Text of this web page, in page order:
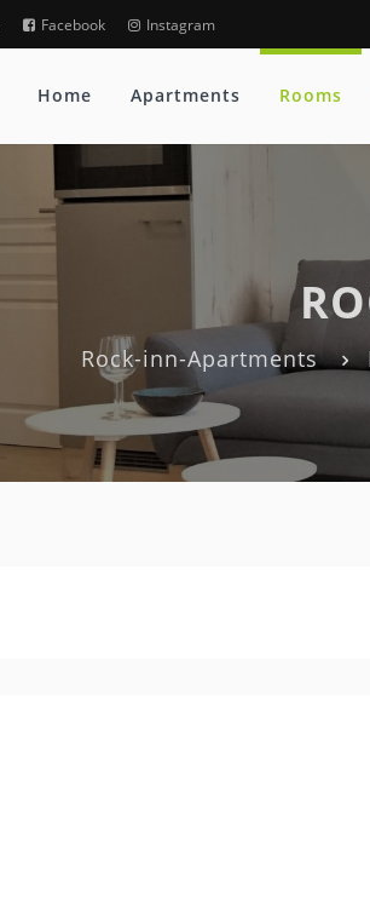
Facebook Instagram
Home Apartments Rooms
Rock-inn-Apartments